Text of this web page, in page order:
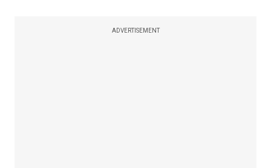
ADVERTISEMENT